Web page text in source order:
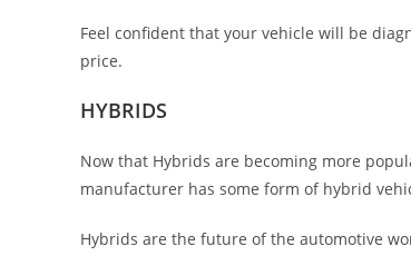
Feel confident that your vehicle will be
price.
HYBRIDS
Now that Hybrids are becoming more
manufacturer has some form of hybrid
Hybrids are the future of the automotive